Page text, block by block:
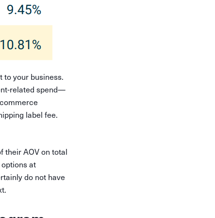
to your business.
related spend—
label fee.
their AOV on total
at
do not have